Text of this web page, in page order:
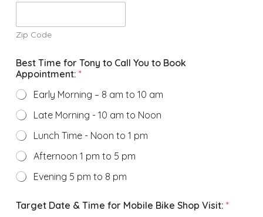
Zip Code
Best Time for Tony to Call You to Book
Appointment: *
Early Morning – 8 am to 10 am
Late Morning - 10 am to Noon
Lunch Time - Noon to 1 pm
Afternoon 1 pm to 5 pm
Evening 5 pm to 8 pm
Target Date & Time for Mobile Bike Shop Visit: *